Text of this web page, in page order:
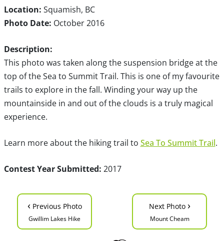
Location: Squamish, BC
Photo Date: October 2016
Description:
This photo was taken along the suspension bridge at the
top of the Sea to Summit Trail. This is one of my favourite
trails to explore in the fall. Winding your way up the
mountainside in and out of the clouds is a truly magical
experience.
Learn more about the hiking trail to Sea To Summit Trail.
Contest Year Submitted: 2017
‹ Previous Photo
Gwillim Lakes Hike
Next Photo ›
Mount Cheam